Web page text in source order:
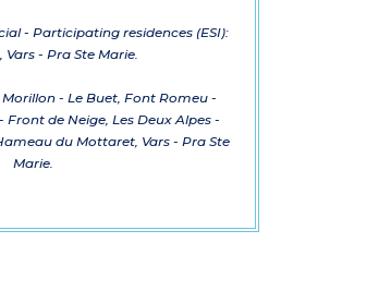
- Participating residences (ESI):
Vars - Pra Ste Marie.
- Le Buet, Font Romeu -
Front de Neige, Les Deux Alpes -
du Mottaret, Vars - Pra Ste
Marie.